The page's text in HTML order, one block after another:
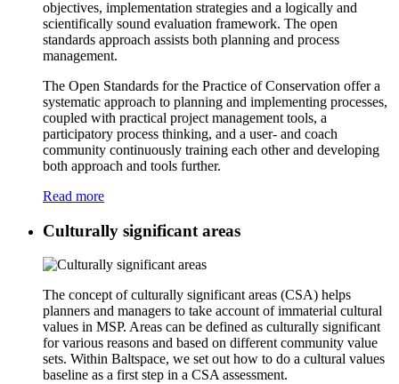
objectives, implementation strategies and a logically and
scientifically sound evaluation framework. The open
standards approach assists both planning and process
management.
The Open Standards for the Practice of Conservation offer a
systematic approach to planning and implementing processes,
coupled with practical project management tools, a
participatory process thinking, and a user- and coach
community continuously training each other and developing
both approach and tools further.
Read more
Culturally significant areas
The concept of culturally significant areas (CSA) helps
planners and managers to take account of immaterial cultural
values in MSP. Areas can be defined as culturally significant
for various reasons and based on different community value
sets. Within Baltspace, we set out how to do a cultural values
baseline as a first step in a CSA assessment.